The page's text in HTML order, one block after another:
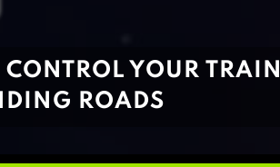
YOUR TRAIN
ROADS